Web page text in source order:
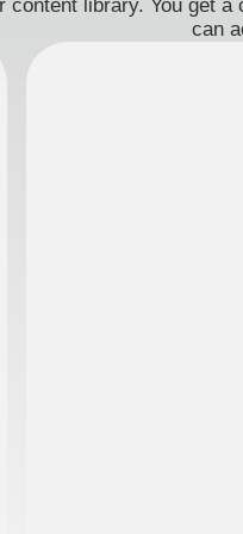
content library. You get
can